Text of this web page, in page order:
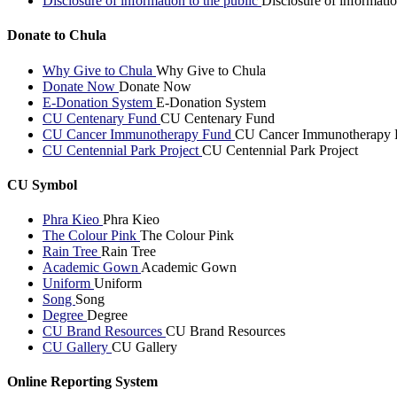
Donate to Chula
Why Give to Chula Why Give to Chula
Donate Now Donate Now
E-Donation System E-Donation System
CU Centenary Fund CU Centenary Fund
CU Cancer Immunotherapy Fund CU Cancer Immunotherapy
CU Centennial Park Project CU Centennial Park Project
CU Symbol
Phra Kieo Phra Kieo
The Colour Pink The Colour Pink
Rain Tree Rain Tree
Academic Gown Academic Gown
Uniform Uniform
Song Song
Degree Degree
CU Brand Resources CU Brand Resources
CU Gallery CU Gallery
Online Reporting System